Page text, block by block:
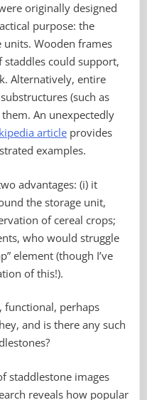
originally designed
purpose: the
Wooden frames
could support,
Alternatively, entire
(such as
An unexpectedly
article provides
examples.
advantages: (i) it
the storage unit,
of cereal crops;
who would struggle
element (though I’ve
of this!).
functional, perhaps
and is there any such
staddlestone images
reveals how popular